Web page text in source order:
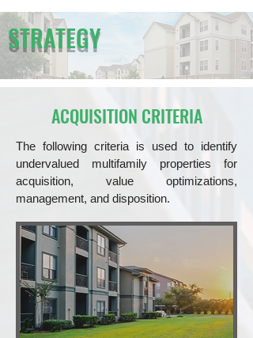
STRATEGY
ACQUISITION CRITERIA
The following criteria is used to identify
undervalued multifamily properties for
acquisition, value optimizations,
management, and disposition.